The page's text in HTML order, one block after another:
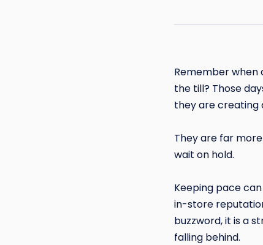
Remember when
the till? Those
they are creating
They are far
wait on hold.
Keeping pace
in-store
buzzword, it is a
falling behind.